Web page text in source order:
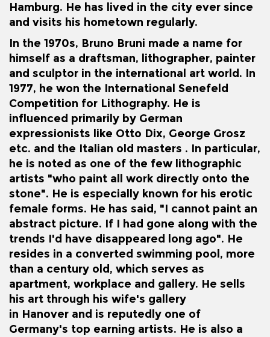
Hamburg. He has lived in the city ever since
and visits his hometown regularly.
In the 1970s, Bruno Bruni made a name for
himself as a draftsman, lithographer, painter
and sculptor in the international art world. In
1977, he won the International Senefeld
Competition for Lithography. He is
influenced primarily by German
expressionists like Otto Dix, George Grosz
etc. and the Italian old masters . In particular,
he is noted as one of the few lithographic
artists "who paint all work directly onto the
stone". He is especially known for his erotic
female forms. He has said, "I cannot paint an
abstract picture. If I had gone along with the
trends I'd have disappeared long ago". He
resides in a converted swimming pool, more
than a century old, which serves as
apartment, workplace and gallery. He sells
his art through his wife's gallery
in Hanover and is reputedly one of
Germany's top earning artists. He is also a